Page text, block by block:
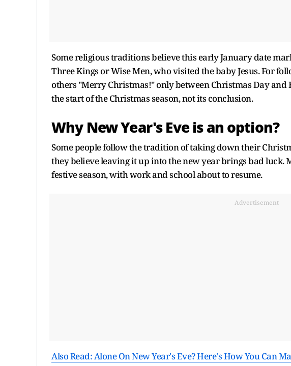
Some religious traditions believe this early January date
Three Kings or Wise Men, who visited the baby Jesus. For
others "Merry Christmas!" only between Christmas Day and
the start of the Christmas season, not its conclusion.
Why New Year's Eve is an option?
Some people follow the tradition of taking down their
they believe leaving it up into the new year brings bad luck.
festive season, with work and school about to resume.
Advertisement
Also Read: Alone On New Year's Eve? Here's How You Can